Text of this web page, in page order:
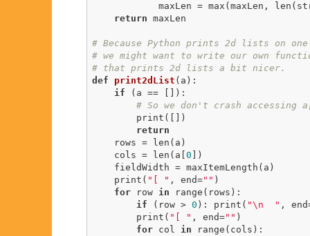
return maxLen
# Because Python prints 2d lists on
# we might want to write our own
# that prints 2d lists a bit nicer.
def
print2dList (a) :
if (a == []):
# So we don't crash accessing
return
    cols = len(a[
0 ])
    print(
"[ " , end="" )
for row in range(rows):
if (row > 0 ): print( "\n  " ,
        print(
"[ " , end="" )
for col in range(cols):